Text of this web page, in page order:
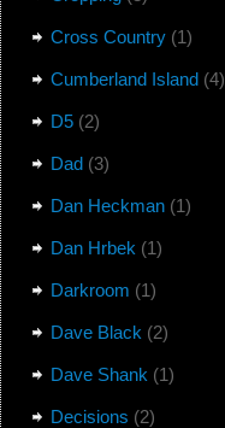
Cross Country(1)
Cumberland Island(4)
D5(2)
Dad(3)
Dan Heckman(1)
Dan Hrbek (1)
Darkroom (1)
Dave Black (2)
Dave Shank (1)
Decisions (2)